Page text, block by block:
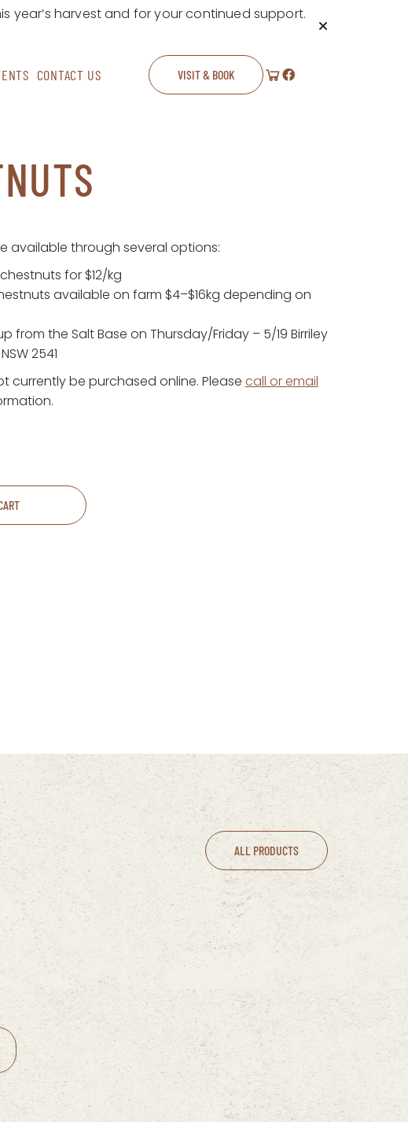
year’s harvest and for your continued support.
CONTACT US VISIT & BOOK
available through several options:
for $12/kg
available on farm $4–$16kg depending on
from the Salt Base on Thursday/Friday – 5/19 Birriley
2541
currently be purchased online. Please call or email
ALL PRODUCTS